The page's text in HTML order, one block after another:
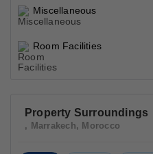
Miscellaneous
Room Facilities
Property Surroundings
, Marrakech, Morocco